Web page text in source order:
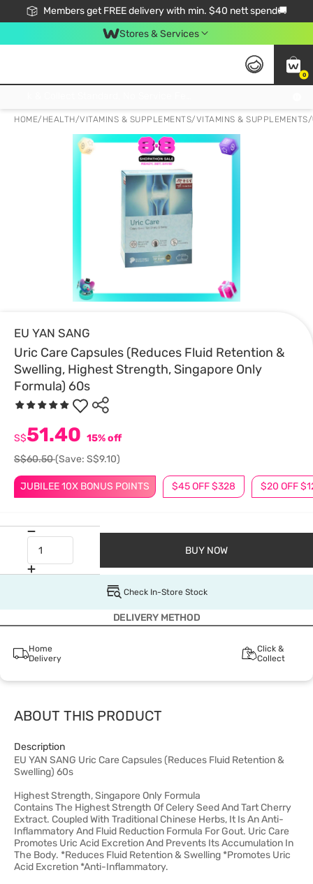
Members get FREE delivery with min. $40 nett spend🚚
Stores & Services
0
HOME/ HEALTH/VITAMINS & SUPPLEMENTS/VITAMINS & SUPPLEMENTS/
EU YAN SANG
Uric Care Capsules (Reduces Fluid Retention &
Swelling, Highest Strength, Singapore Only
Formula) 60s
JUBILEE 10X BONUS POINTS $45 OFF $328 $20 OFF
S$51.40 15% off
S$60.50(Save: S$9.10)
BUY NOW
Check In-Store Stock
DELIVERY METHOD
Home
Delivery
Click &
Collect
ABOUT THIS PRODUCT
Description
EU YAN SANG Uric Care Capsules (Reduces Fluid Retention &
Swelling) 60s
Highest Strength, Singapore Only Formula
Contains The Highest Strength Of Celery Seed And Tart Cherry
Extract. Coupled With Traditional Chinese Herbs, It Is An Anti-
Inflammatory And Fluid Reduction Formula For Gout. Uric Care
Promotes Uric Acid Excretion And Prevents Its Accumulation In
The Body. *Reduces Fluid Retention & Swelling *Promotes Uric
Acid Excretion *Anti-Inflammatory.